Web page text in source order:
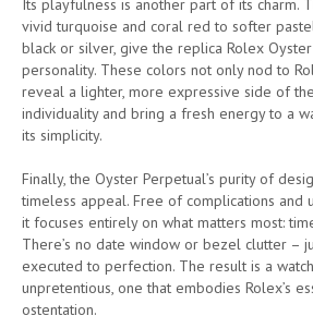
Its playfulness is another part of its charm.
vivid turquoise and coral red to softer
black or silver, give the replica Rolex
personality. These colors not only nod to
reveal a lighter, more expressive side of
individuality and bring a fresh energy to a
its simplicity.
Finally, the Oyster Perpetual’s purity of
timeless appeal. Free of complications and
it focuses entirely on what matters most:
There’s no date window or bezel clutter –
executed to perfection. The result is a
unpretentious, one that embodies Rolex’s
ostentation.